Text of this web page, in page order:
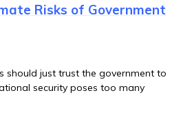
Risks of Government
should just trust the government to
security poses too many